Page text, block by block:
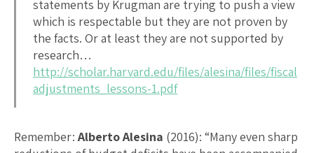
statements by Krugman are trying to push a view
which is respectable but they are not proven by
the facts. Or at least they are not supported by
research…
http://scholar.harvard.edu/files/alesina/files/fiscal
adjustments_lessons-1.pdf
Remember:Alberto Alesina (2016): “Many even sharp